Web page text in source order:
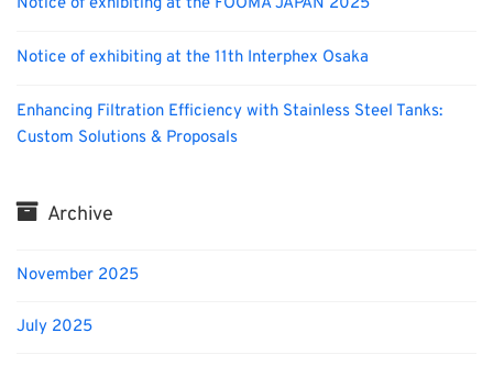
Notice of exhibiting at the 11th Interphex Osaka
Enhancing Filtration Efficiency with Stainless Steel Tanks:
Custom Solutions & Proposals
Archive
November 2025
July 2025